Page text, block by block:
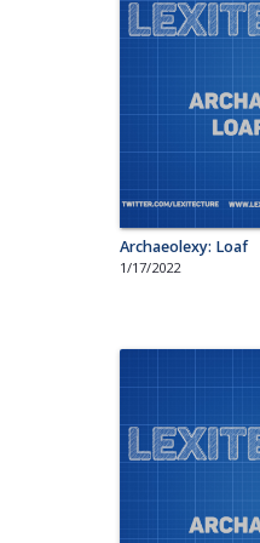
Archaeolexy: Loaf
1/17/2022